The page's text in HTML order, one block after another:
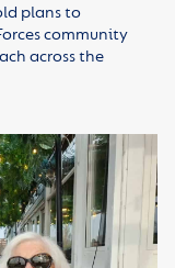
plans to
community
across the